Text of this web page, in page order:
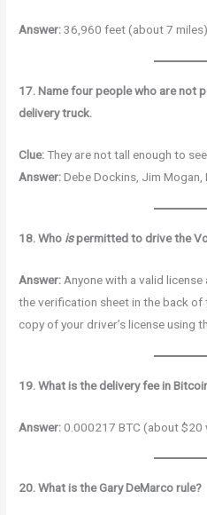
Answer:36,960 feet (about 7 miles)
17. Name four people who are not
delivery truck.
Clue:They are not tall enough to
Answer:Debe Dockins, Jim Mogan,
18. Who ispermitted to drive the
Answer: Anyone with a valid
the verification sheet in the back of
copy of your driver’s license using
19. What is the delivery fee in
Answer:0.000217 BTC (about
20. What is the Gary DeMarco rule?